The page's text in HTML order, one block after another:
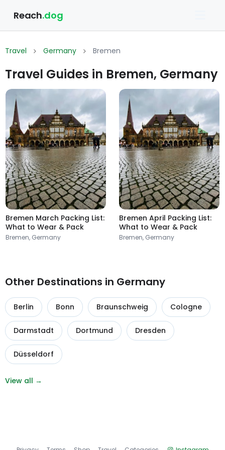
Reach.dog
Travel Germany Bremen
Travel Guides in Bremen, Germany
Bremen March Packing List:
What to Wear & Pack
Bremen, Germany
Bremen April Packing List:
What to Wear & Pack
Bremen, Germany
Other Destinations in Germany
Berlin Bonn Braunschweig Cologne
Darmstadt Dortmund Dresden
Düsseldorf
View all →